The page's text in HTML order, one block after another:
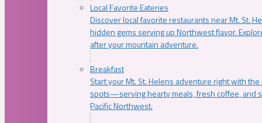
Local Favorite Eateries
Discover local favorite restaurants near Mt. St.
hidden gems serving up Northwest flavor.
after your mountain adventure.
Breakfast
Start your Mt. St. Helens adventure right with
spots—serving hearty meals, fresh coffee, and
Pacific Northwest.